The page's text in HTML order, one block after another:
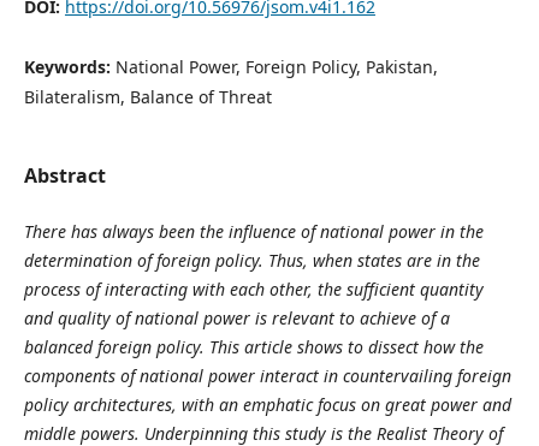
DOI: https://doi.org/10.56976/jsom.v4i1.162
Keywords: National Power, Foreign Policy, Pakistan,
Bilateralism, Balance of Threat
Abstract
There has always been the influence of national power in the
determination of foreign policy. Thus, when states are in the
process of interacting with each other, the sufficient quantity
and quality of national power is relevant to achieve of a
balanced foreign policy. This article shows to dissect how the
components of national power interact in countervailing foreign
policy architectures, with an emphatic focus on great power and
middle powers. Underpinning this study is the Realist Theory of